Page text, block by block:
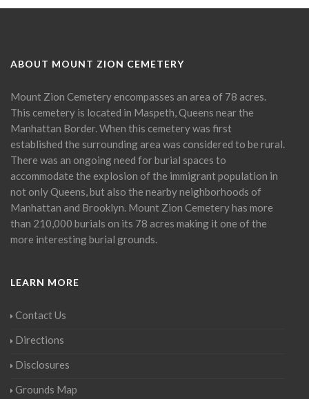
ABOUT MOUNT ZION CEMETERY
Mount Zion Cemetery encompasses an area of 78 acres.
This cemetery is located in Maspeth, Queens near the
Manhattan Border. When this cemetery was first
established the surrounding area was considered to be rural.
There was an ongoing need for burial spaces to
accommodate the explosion of the immigrant population in
not only Queens, but also the nearby neighborhoods of
Manhattan and Brooklyn. Mount Zion Cemetery has more
than 210,000 burials on its 78 acres making it one of the
more interesting burial grounds.
LEARN MORE
Contact Us
Directions
Disclosures
Grounds Map